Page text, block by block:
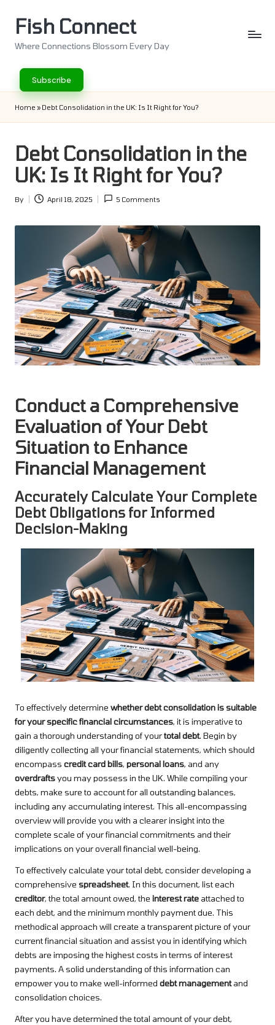
Fish Connect
Where Connections Blossom Every Day
Subscribe
Home » Debt Consolidation in the UK: Is It Right for You?
Debt Consolidation in the
UK: Is It Right for You?
Posted
By April 18, 2025 5 Comments
Conduct a Comprehensive
Evaluation of Your Debt
Situation to Enhance
Financial Management
Accurately Calculate Your Complete
Debt Obligations for Informed
Decision-Making
To effectively determine whether debt consolidation is suitable
for your specific financial circumstances, it is imperative to
gain a thorough understanding of yourtotal debt. Begin by
diligently collecting all your financial statements, which should
encompass credit card bills, personal loans, and any
overdraftsyou may possess in the UK. While compiling your
debts, make sure to account for all outstanding balances,
including any accumulating interest. This all-encompassing
overview will provide you with a clearer insight into the
complete scale of your financial commitments and their
implications on your overall financial well-being.
To effectively calculate your total debt, consider developing a
comprehensive spreadsheet. In this document, list each
creditor, the total amount owed, the interest rateattached to
each debt, and the minimum monthly payment due. This
methodical approach will create a transparent picture of your
current financial situation and assist you in identifying which
debts are imposing the highest costs in terms of interest
payments. A solid understanding of this information can
empower you to make well-informed debt managementand
consolidation choices.
After you have determined the total amount of your debt,